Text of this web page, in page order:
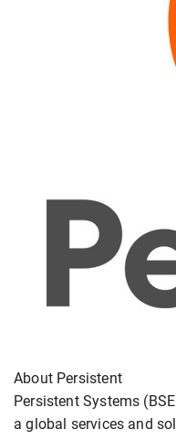
About Persistent
Persistent Systems
a global services and